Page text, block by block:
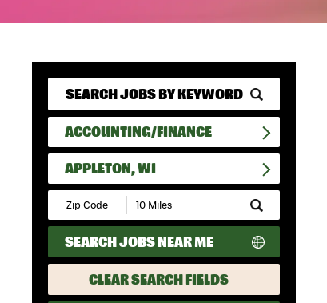
ACCOUNTING/FINANCE
APPLETON, WI
Submit
Zip
Code
and
Radius
Search
SEARCH JOBS NEAR ME
CLEAR SEARCH FIELDS